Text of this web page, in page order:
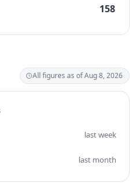
158
All figures as of Aug 8, 2026
last week
last month